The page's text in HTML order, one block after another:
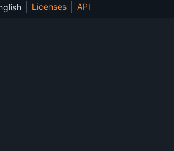
Licenses API